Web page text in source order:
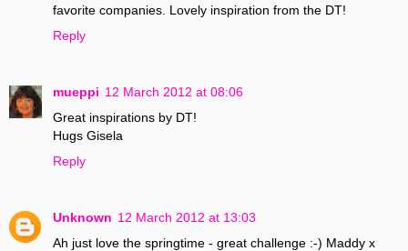
favorite companies. Lovely inspiration from the DT!
Reply
mueppi 12 March 2012 at 08:06
Great inspirations by DT!
Hugs Gisela
Reply
Unknown 12 March 2012 at 13:03
Ah just love the springtime - great challenge :-) Maddy x